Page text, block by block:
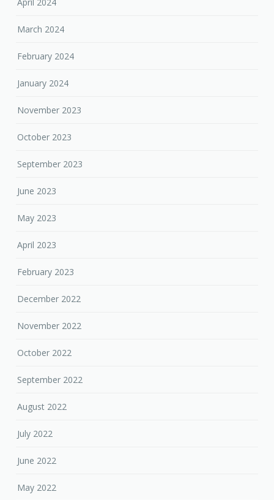
March 2024
February 2024
January 2024
November 2023
October 2023
September 2023
June 2023
May 2023
April 2023
February 2023
December 2022
November 2022
October 2022
September 2022
August 2022
July 2022
June 2022
May 2022